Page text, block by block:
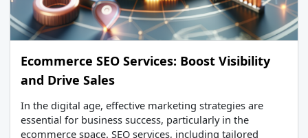
Ecommerce SEO Services: Boost Visibility
and Drive Sales
In the digital age, effective marketing strategies are
essential for business success, particularly in the
ecommerce space. SEO services, including tailored